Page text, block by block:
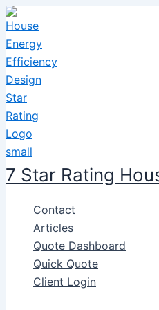
Skip
to
content
7 Star Rating
Contact
Articles
Quote Dashboard
Quick Quote
Client Login